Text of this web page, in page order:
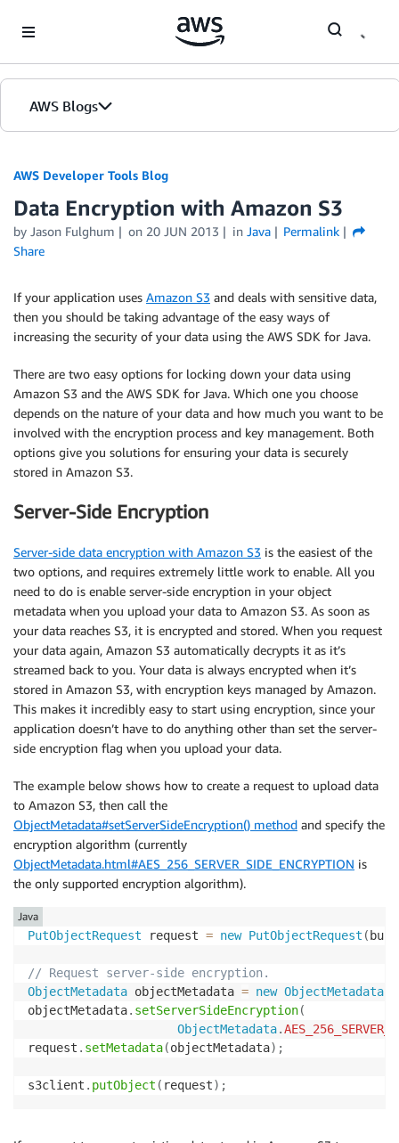
AWS Blogs
AWS Developer Tools Blog
Data Encryption with Amazon S3
by Jason Fulghum on 20 JUN 2013 in Java
Permalink
Share
If your application uses Amazon S3 and deals with sensitive data,
then you should be taking advantage of the easy ways of
increasing the security of your data using the AWS SDK for Java.
There are two easy options for locking down your data using
Amazon S3 and the AWS SDK for Java. Which one you choose
depends on the nature of your data and how much you want to be
involved with the encryption process and key management. Both
options give you solutions for ensuring your data is securely
stored in Amazon S3.
Server-Side Encryption
Server-side data encryption with Amazon S3 is the easiest of the
two options, and requires extremely little work to enable. All you
need to do is enable server-side encryption in your object
metadata when you upload your data to Amazon S3. As soon as
your data reaches S3, it is encrypted and stored. When you request
your data again, Amazon S3 automatically decrypts it as it’s
streamed back to you. Your data is always encrypted when it’s
stored in Amazon S3, with encryption keys managed by Amazon.
This makes it incredibly easy to start using encryption, since your
application doesn’t have to do anything other than set the server-
side encryption flag when you upload your data.
The example below shows how to create a request to upload data
to Amazon S3, then call the
ObjectMetadata#setServerSideEncryption() method and specify the
encryption algorithm (currently
ObjectMetadata.html#AES_256_SERVER_SIDE_ENCRYPTION is
the only supported encryption algorithm).
PutObjectRequest request = new PutObjectRequest (
// Request server-side encryption.
ObjectMetadata objectMetadata = new ObjectMetadata
objectMetadata. setServerSideEncryption(
ObjectMetadata.
request . setMetadata(objectMetadata) ;
s3client . putObject ( request) ;
Java